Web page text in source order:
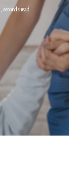
seconds read